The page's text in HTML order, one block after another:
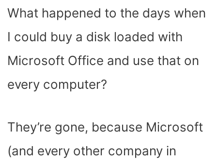
What happened to the days when
I could buy a disk loaded with
Microsoft Office and use that on
every computer?
They’re gone, because Microsoft
(and every other company in